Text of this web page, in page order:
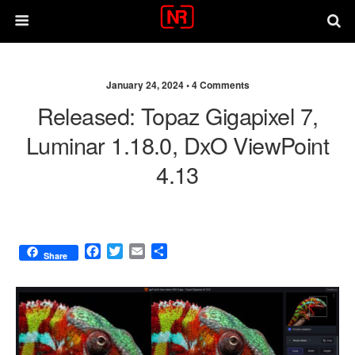
January 24, 2024 •4 Comments
Released: Topaz Gigapixel 7,
Luminar 1.18.0, DxO ViewPoint
4.13
Share
F
c
b
o
o
T
i
e
r
E
a
a
r
e